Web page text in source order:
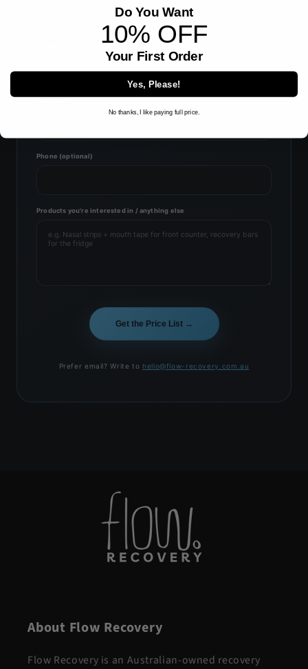
Phone (optional)
Products you're interested in / anything else
Get the Price List →
Prefer email? Write to hello@flow-recovery.com.au
About Flow Recovery
Flow Recovery is an Australian-owned recovery
Do You Want
10% OFF
Your First Order
Yes, Please!
No thanks, I like paying full price.